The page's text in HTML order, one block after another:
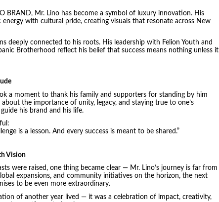
BRAND, Mr. Lino has become a symbol of luxury innovation. His
with cultural pride, creating visuals that resonate across New
deeply connected to his roots. His leadership with Felion Youth and
Brotherhood reflect his belief that success means nothing unless it
a moment to thank his family and supporters for standing by him
the importance of unity, legacy, and staying true to one’s
his brand and his life.
is a lesson. And every success is meant to be shared.”
Vision
were raised, one thing became clear — Mr. Lino’s journey is far from
expansions, and community initiatives on the horizon, the next
to be even more extraordinary.
of another year lived — it was a celebration of impact, creativity,